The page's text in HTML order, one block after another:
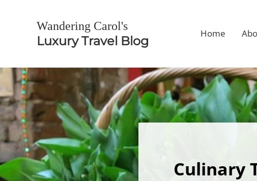
Wandering Carol's
Luxury Travel Blog
Home
Culinary